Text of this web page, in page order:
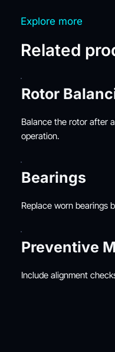
Explore more
Related
Rotor
Balance the rotor after
operation.
Bearings
Replace worn bearings
Preventive
Include alignment